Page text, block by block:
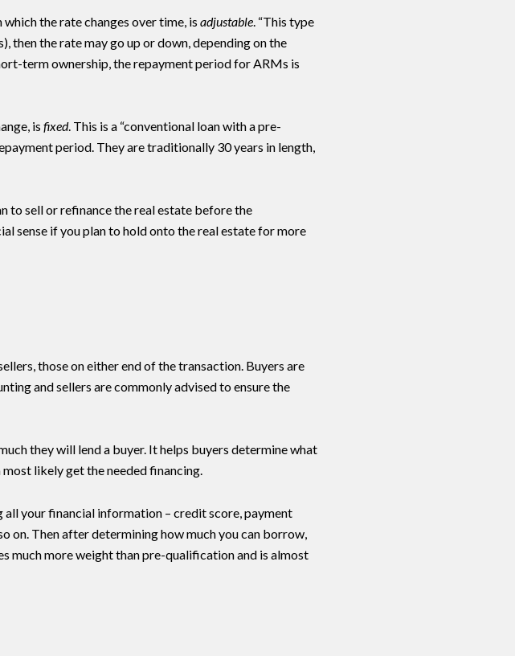
Your e-mail address
Subscribe
the rate changes over time, is adjustable. “This type
then the rate may go up or down, depending on the
term ownership, the repayment period for ARMs is
is fixed. This is a “conventional loan with a pre-
period. They are traditionally 30 years in length,
to sell or refinance the real estate before the
sense if you plan to hold onto the real estate for more
those on either end of the transaction. Buyers are
and sellers are commonly advised to ensure the
they will lend a buyer. It helps buyers determine what
likely get the needed financing.
your financial information – credit score, payment
on. Then after determining how much you can borrow,
much more weight than pre-qualification and is almost